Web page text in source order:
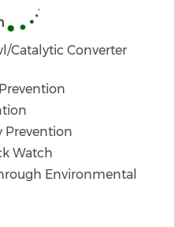
Catalytic Converter
Prevention
Watch
Environmental